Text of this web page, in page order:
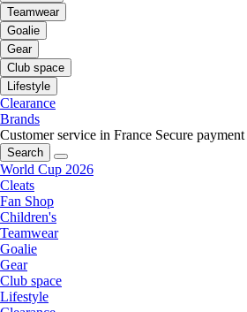
Teamwear
Goalie
Gear
Club space
Lifestyle
Clearance
Brands
Customer service in France Secure payment
Search
World Cup 2026
Cleats
Fan Shop
Children's
Teamwear
Goalie
Gear
Club space
Lifestyle